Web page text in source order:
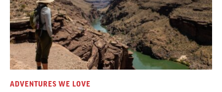
ADVENTURES WE LOVE